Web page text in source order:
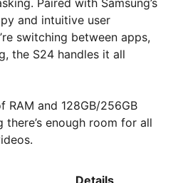
Paired with Samsung’s
and intuitive user
switching between apps,
the S24 handles it all
RAM and 128GB/256GB
enough room for all